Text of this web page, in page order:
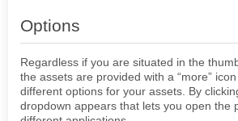
Options
Regardless if you are situated in the
the assets are provided with a “more”
different options for your assets. By
dropdown appears that lets you open the